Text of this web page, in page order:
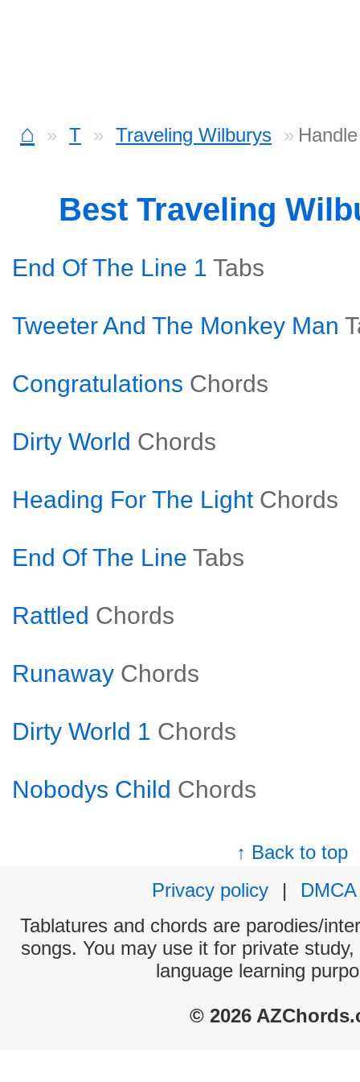
⌂ T Traveling Wilburys
Best Traveling
End Of The Line 1 Tabs
Tweeter And The Monkey Man
Congratulations Chords
Dirty World Chords
Heading For The Light Chords
End Of The Line Tabs
Rattled Chords
Runaway Chords
Dirty World 1 Chords
Nobodys Child Chords
↑ Back to top
Privacy policy
|
DMCA
Tablatures and chords are parodies/
songs. You may use it for private
language learning
© 2026